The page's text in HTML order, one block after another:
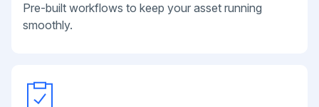
Pre-built workflows to keep your asset running
smoothly.